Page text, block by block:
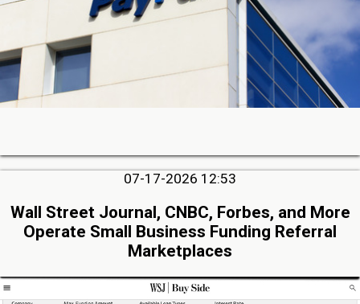
07-17-2026 12:53
Wall Street Journal, CNBC, Forbes, and More
Operate Small Business Funding Referral
Marketplaces